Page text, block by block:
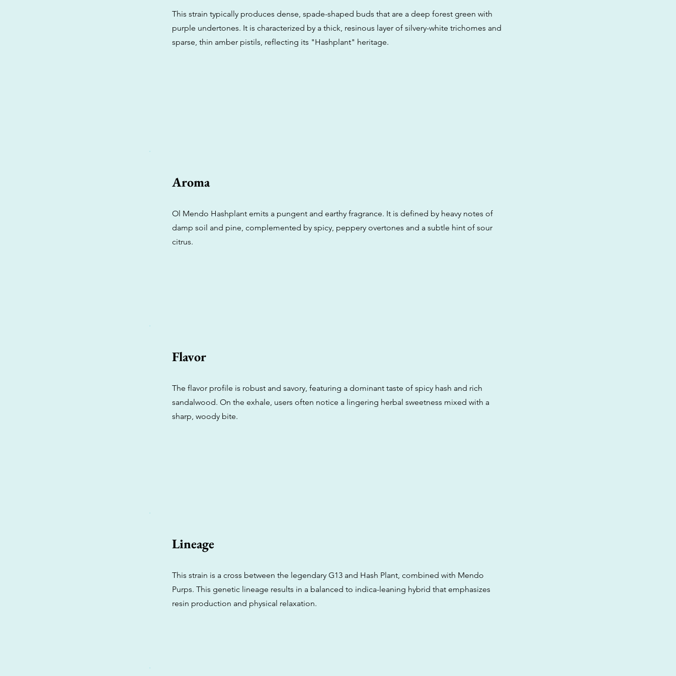
This strain typically produces dense, spade-shaped buds that are a deep forest green with
purple undertones. It is characterized by a thick, resinous layer of silvery-white trichomes and
sparse, thin amber pistils, reflecting its "Hashplant" heritage.
Aroma
Ol Mendo Hashplant emits a pungent and earthy fragrance. It is defined by heavy notes of
damp soil and pine, complemented by spicy, peppery overtones and a subtle hint of sour
citrus.
Flavor
The flavor profile is robust and savory, featuring a dominant taste of spicy hash and rich
sandalwood. On the exhale, users often notice a lingering herbal sweetness mixed with a
sharp, woody bite.
Lineage
This strain is a cross between the legendary G13 and Hash Plant, combined with Mendo
Purps. This genetic lineage results in a balanced to indica-leaning hybrid that emphasizes
resin production and physical relaxation.